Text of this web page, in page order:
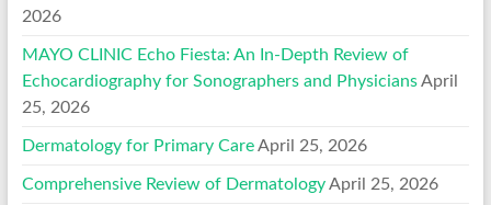
2026
MAYO CLINIC Echo Fiesta: An In-Depth Review of
Echocardiography for Sonographers and Physicians April
25, 2026
Dermatology for Primary Care April 25, 2026
Comprehensive Review of Dermatology April 25, 2026